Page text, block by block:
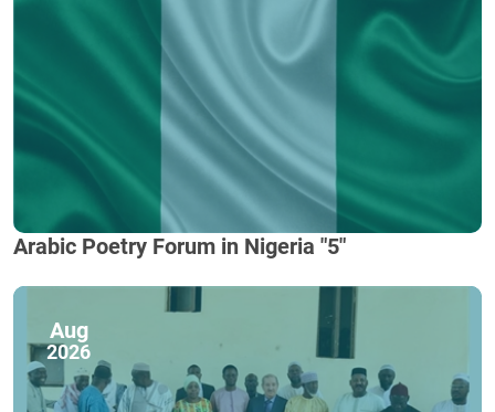
Arabic Poetry Forum in Nigeria "5"
Aug
2026